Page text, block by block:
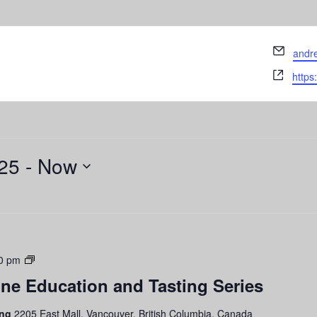
Email
- Now
Education and Tasting Series
pm
Grapes
Glass:
2205 East Mall, Vancouver, British Columbia, Canada